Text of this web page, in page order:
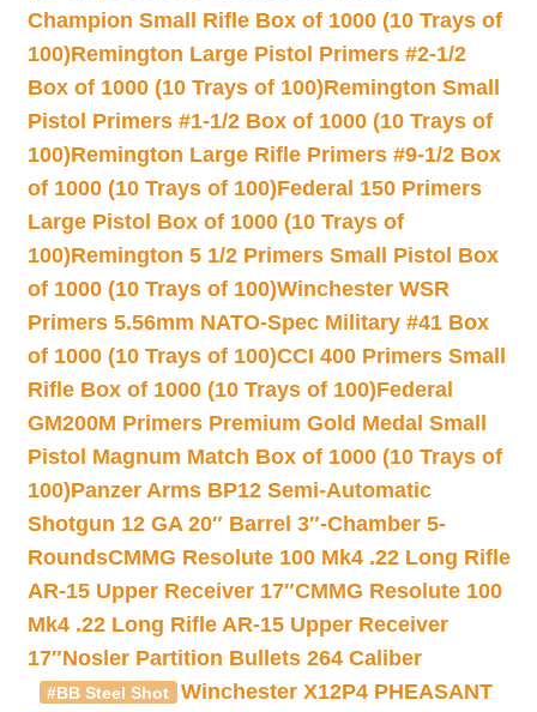
Champion Small Rifle Box of 1000 (10 Trays of
100)Remington Large Pistol Primers #2-1/2
Box of 1000 (10 Trays of 100)Remington Small
Pistol Primers #1-1/2 Box of 1000 (10 Trays of
100)Remington Large Rifle Primers #9-1/2 Box
of 1000 (10 Trays of 100)Federal 150 Primers
Large Pistol Box of 1000 (10 Trays of
100)Remington 5 1/2 Primers Small Pistol Box
of 1000 (10 Trays of 100)Winchester WSR
Primers 5.56mm NATO-Spec Military #41 Box
of 1000 (10 Trays of 100)CCI 400 Primers Small
Rifle Box of 1000 (10 Trays of 100)Federal
GM200M Primers Premium Gold Medal Small
Pistol Magnum Match Box of 1000 (10 Trays of
100)Panzer Arms BP12 Semi-Automatic
Shotgun 12 GA 20″ Barrel 3″-Chamber 5-
RoundsCMMG Resolute 100 Mk4 .22 Long Rifle
AR-15 Upper Receiver 17″CMMG Resolute 100
Mk4 .22 Long Rifle AR-15 Upper Receiver
17″Nosler Partition Bullets 264 Caliber
#BB Steel Shot
Winchester X12P4 PHEASANT